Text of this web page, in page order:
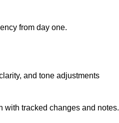
from day one.
and tone adjustments
with tracked changes and notes.